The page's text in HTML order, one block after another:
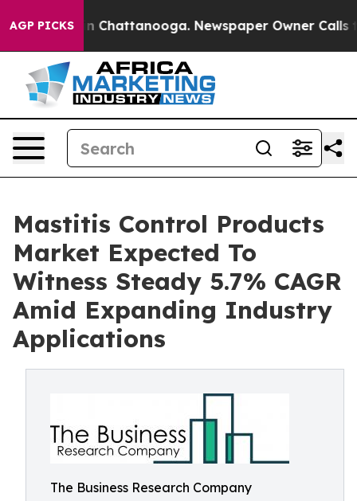
AGP PICKS
Chaos in Chattanooga. Newspaper Owner Calls the
Mastitis Control Products
Market Expected To
Witness Steady 5.7% CAGR
Amid Expanding Industry
Applications
The Business Research Company